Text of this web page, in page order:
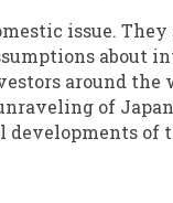
issue.
about
around
of
developments of